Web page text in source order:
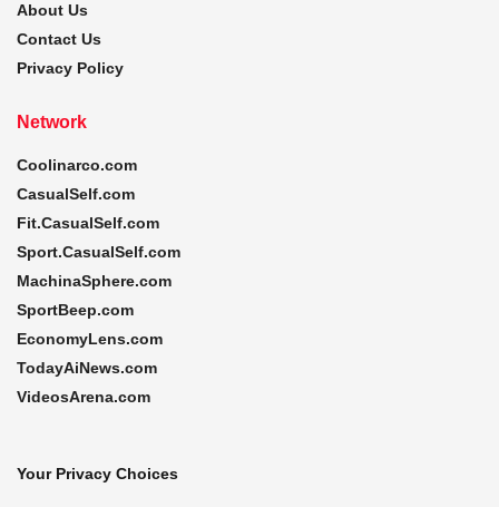
About Us
Contact Us
Privacy Policy
Network
Coolinarco.com
CasualSelf.com
Fit.CasualSelf.com
Sport.CasualSelf.com
MachinaSphere.com
SportBeep.com
EconomyLens.com
TodayAiNews.com
VideosArena.com
Your Privacy Choices